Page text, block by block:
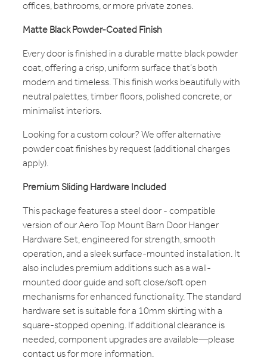
offices, bathrooms, or more private zones.
Matte Black Powder-Coated Finish
Every door is finished in a durable matte black powder
coat, offering a crisp, uniform surface that’s both
modern and timeless. This finish works beautifully with
neutral palettes, timber floors, polished concrete, or
minimalist interiors.
Looking for a custom colour? We offer alternative
powder coat finishes by request (additional charges
apply).
Premium Sliding Hardware Included
This package features a steel door - compatible
version of our Aero Top Mount Barn Door Hanger
Hardware Set, engineered for strength, smooth
operation, and a sleek surface-mounted installation. It
also includes premium additions such as a wall-
mounted door guide and soft close/soft open
mechanisms for enhanced functionality. The standard
hardware set is suitable for a 10mm skirting with a
square-stopped opening. If additional clearance is
needed, component upgrades are available—please
contact us for more information.